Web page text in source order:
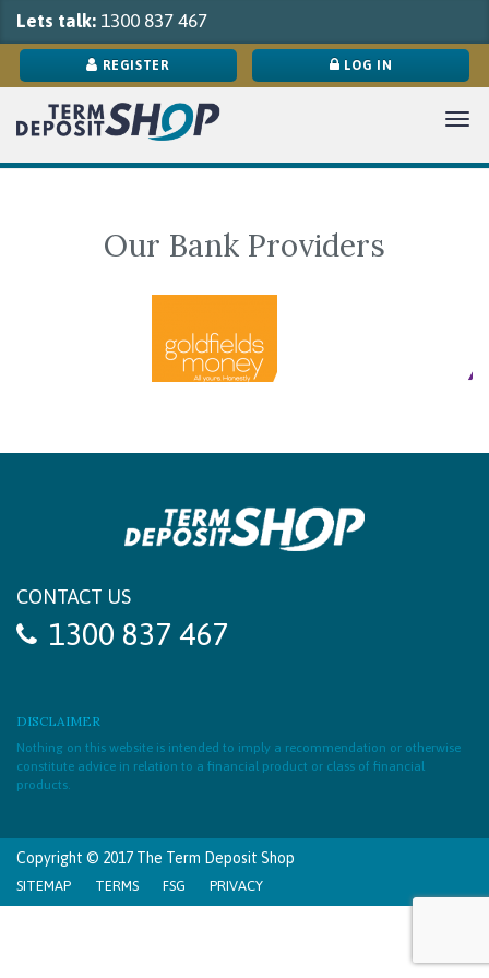
Lets talk: 1300 837 467
REGISTER LOG IN
Our Bank Providers
CONTACT US
1300 837 467
DISCLAIMER
Nothing on this website is intended to imply a recommendation or otherwise
constitute advice in relation to a financial product or class of financial
products.
Copyright © 2017 The Term Deposit Shop
SITEMAP TERMS FSG PRIVACY